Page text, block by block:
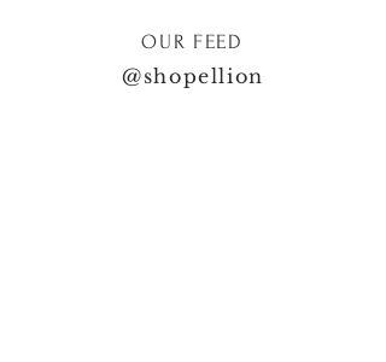
OUR FEED
@shopellion